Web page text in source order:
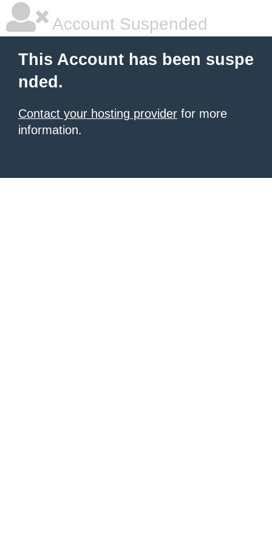
Account Suspended
This Account has been suspe
nded.
Contact your hosting provider for more
information.